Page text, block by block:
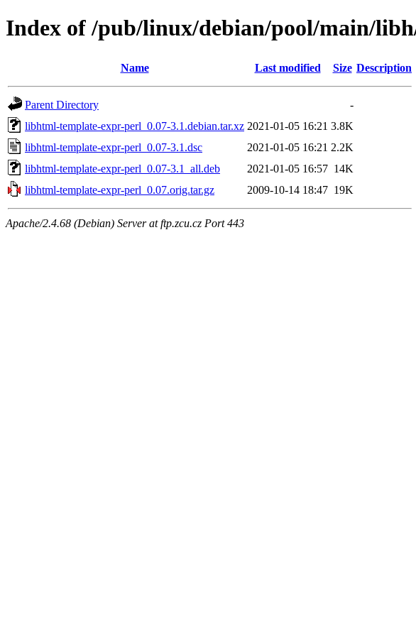
Index of /pub/linux/debian/pool/main/
Name Last modified Size Description
Parent Directory
-
libhtml-template-expr-perl_0.07-3.1.debian.tar.xz 2021-01-05 16:21 3.8K
libhtml-template-expr-perl_0.07-3.1.dsc
2021-01-05 16:21 2.2K
libhtml-template-expr-perl_0.07-3.1_all.deb
2021-01-05 16:57 14K
libhtml-template-expr-perl_0.07.orig.tar.gz
2009-10-14 18:47 19K
Apache/2.4.68 (Debian) Server at ftp.zcu.cz Port 443